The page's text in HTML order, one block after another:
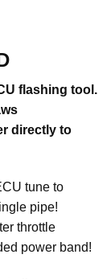
flashing tool.
directly to
tune to
pipe!
throttle
power band!